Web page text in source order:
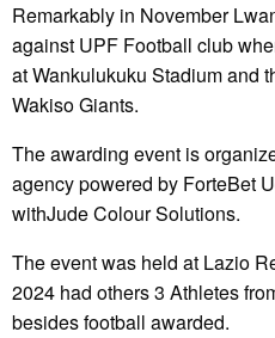
Remarkably in November
against UPF Football club
at Wankulukuku Stadium and
Wakiso Giants.
The awarding event is
agency powered by ForteBet
withJude Colour Solutions.
The event was held at Lazio
2024 had others 3 Athletes
besides football awarded.